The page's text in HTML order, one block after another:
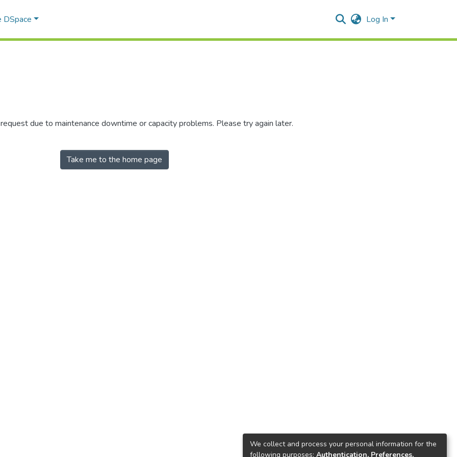
DSpace Log In
due to maintenance downtime or capacity problems. Please try again later.
Take me to the home page
We collect and process your personal information for the
following purposes: Authentication, Preferences,